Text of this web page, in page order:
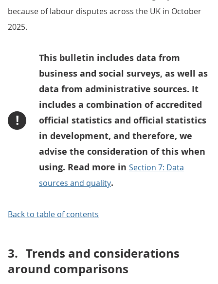
because of labour disputes across the UK in October
2025.
!
This bulletin includes data from
business and social surveys, as well as
data from administrative sources. It
includes a combination of accredited
official statistics and official statistics
in development, and therefore, we
advise the consideration of this when
using. Read more in Section 7: Data
sources and quality.
Back to table of contents
3. Trends and considerations
around comparisons